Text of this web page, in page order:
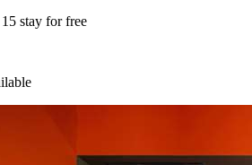
stay for free